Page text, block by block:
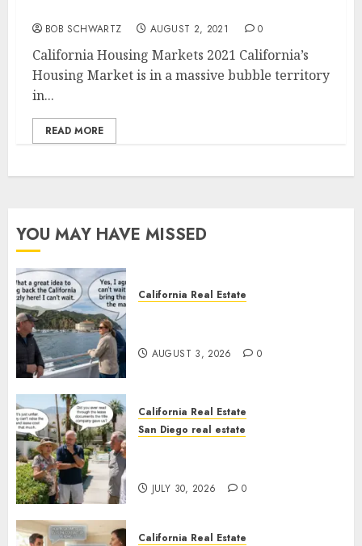
BOB SCHWARTZ AUGUST 2, 2021 0
California Housing Markets 2021 California’s
Housing Market is in a massive bubble territory
in...
READ MORE
YOU MAY HAVE MISSED
California Real Estate
AUGUST 3, 2026 0
California Real Estate
San Diego real estate
JULY 30, 2026 0
California Real Estate